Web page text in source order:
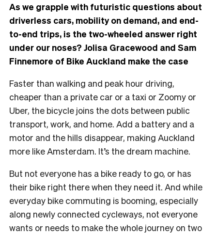
As we grapple with futuristic questions about
driverless cars, mobility on demand, and end-
to-end trips, is the two-wheeled answer right
under our noses? Jolisa Gracewood and Sam
Finnemore of Bike Auckland make the case
Faster than walking and peak hour driving,
cheaper than a private car or a taxi or Zoomy or
Uber, the bicycle joins the dots between public
transport, work, and home. Add a battery and a
motor and the hills disappear, making Auckland
more like Amsterdam. It’s the dream machine.
But not everyone has a bike ready to go, or has
their bike right there when they need it. And while
everyday bike commuting is booming, especially
along newly connected cycleways, not everyone
wants or needs to make the whole journey on two